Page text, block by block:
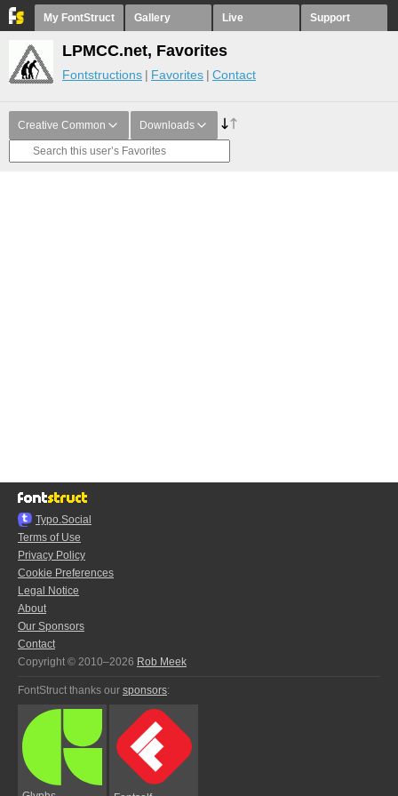
My FontStruct Gallery Live Support
LPMCC.net, Favorites
Fontstructions Favorites Contact
Creative Common Downloads
Typo.Social
Terms of Use
Privacy Policy
Cookie Preferences
Legal Notice
About
Our Sponsors
Contact
Copyright © 2010–2026 Rob Meek
FontStruct thanks our sponsors: